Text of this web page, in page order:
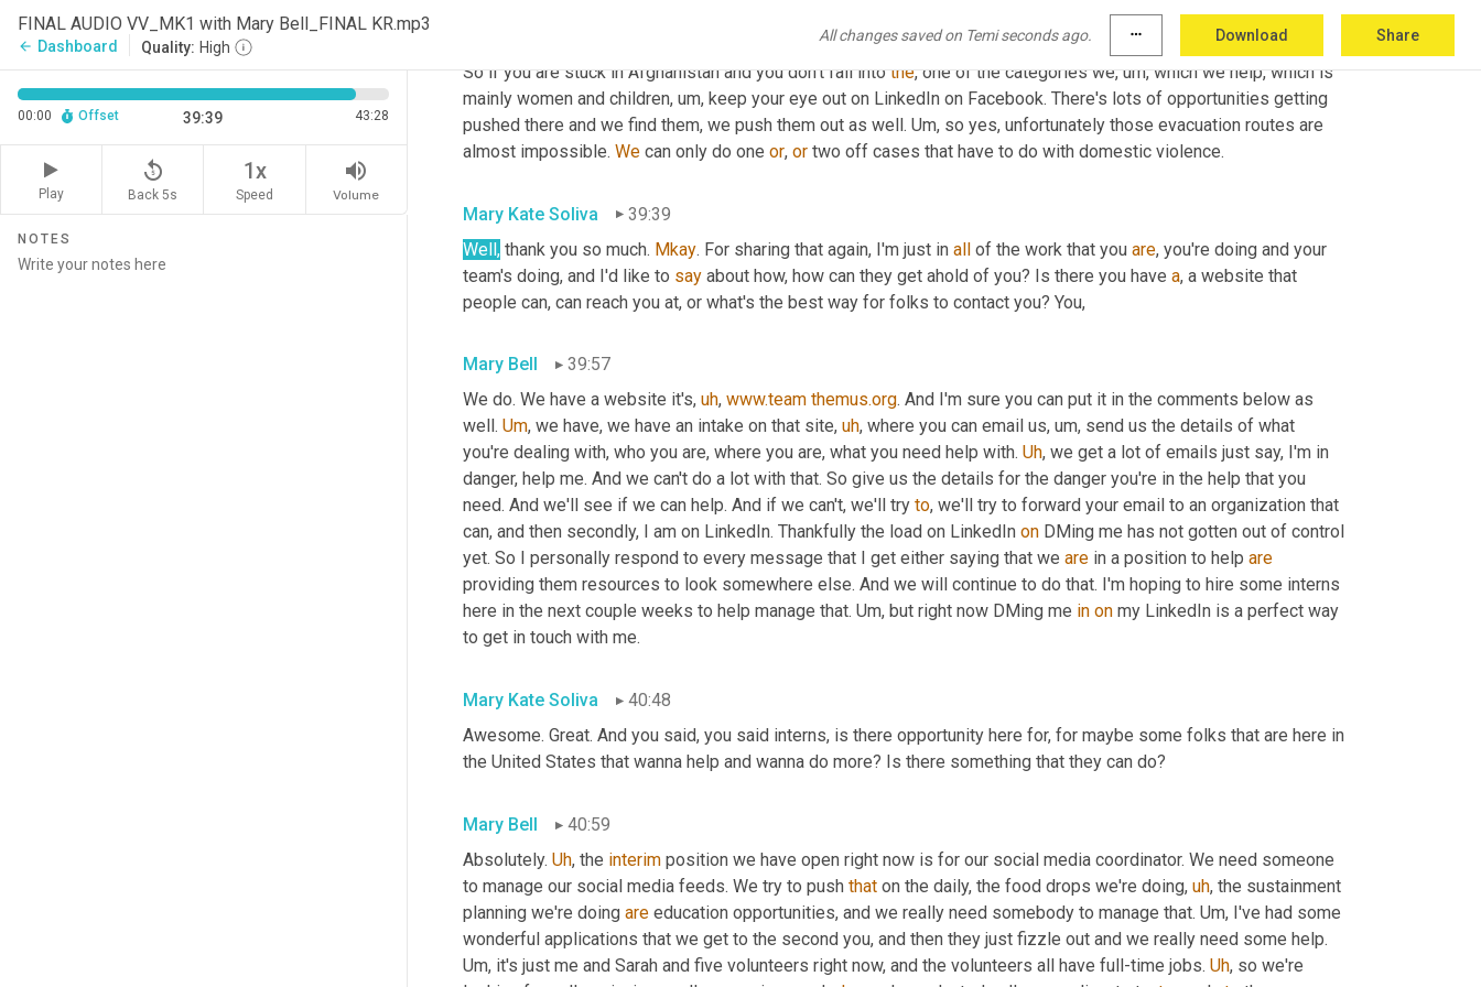
FINAL AUDIO VV_MK1 with Mary Bell_FINAL KR.mp3
arrow_back Dashboard Quality: High
All changes saved on Temi seconds ago. more_horiz Download Share
00:00 Offset 39:39 43:28
Play
replay_5
Back 5s
1x
Speed
volume_up
Volume
NOTES
looking at programs for employing
people locally out jobs that are becoming available for the local popule, um, because
they are starting to happen.
So if you are stuck in Afghanistan and you don't fall into the, one of the categories we, um, which we help, which is
mainly women and children, um, keep your eye out on LinkedIn on Facebook. There's lots of opportunities getting
pushed there and we find them, we push them out as well. Um, so yes, unfortunately those evacuation routes are
almost impossible. We can only do one or, or two off cases that have to do with domestic violence.
Mary Kate Soliva
39:39
Well, thank you so much. Mkay. For sharing that again, I'm just in all of the work that you are, you're doing and your
team's doing, and I'd like to say about how, how can they get ahold of you? Is there you have a, a website that
people can, can reach you at, or what's the best way for folks to contact you? You,
Mary Bell
39:57
We do. We have a website it's, uh, www.team themus.org. And I'm sure you can put it in the comments below as
well. Um, we have, we have an intake on that site, uh, where you can email us, um, send us the details of what
you're dealing with, who you are, where you are, what you need help with. Uh, we get a lot of emails just say, I'm in
danger, help me. And we can't do a lot with that. So give us the details for the danger you're in the help that you
need. And we'll see if we can help. And if we can't, we'll try to, we'll try to forward your email to an organization that
can, and then secondly, I am on LinkedIn. Thankfully the load on LinkedIn on DMing me has not gotten out of control
yet. So I personally respond to every message that I get either saying that we are in a position to help are
providing them resources to look somewhere else. And we will continue to do that. I'm hoping to hire some interns
here in the next couple weeks to help manage that. Um, but right now DMing me in on my LinkedIn is a perfect way
to get in touch with me.
Mary Kate Soliva
40:48
Awesome. Great. And you said, you said interns, is there opportunity here for, for maybe some folks that are here in
the United States that wanna help and wanna do more? Is there something that they can do?
Mary Bell
40:59
Absolutely. Uh, the interim position we have open right now is for our social media coordinator. We need someone
to manage our social media feeds. We try to push that on the daily, the food drops we're doing, uh, the sustainment
planning we're doing are education opportunities, and we really need somebody to manage that. Um, I've had some
Um, it's just me and Sarah and five volunteers right now, and the volunteers all have full-time jobs. Uh, so we're